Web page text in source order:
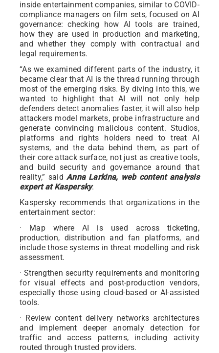
inside entertainment companies, similar to COVID-
compliance managers on film sets, focused on AI
governance: checking how AI tools are trained,
how they are used in production and marketing,
and whether they comply with contractual and
legal requirements.
“As we examined different parts of the industry, it
became clear that AI is the thread running through
most of the emerging risks. By diving into this, we
wanted to highlight that AI will not only help
defenders detect anomalies faster, it will also help
attackers model markets, probe infrastructure and
generate convincing malicious content. Studios,
platforms and rights holders need to treat AI
systems, and the data behind them, as part of
their core attack surface, not just as creative tools,
and build security and governance around that
reality,” said Anna Larkina, web content analysis
expert at Kaspersky.
Kaspersky recommends that organizations in the
entertainment sector:
· Map where AI is used across ticketing,
production, distribution and fan platforms, and
include those systems in threat modelling and risk
assessment.
· Strengthen security requirements and monitoring
for visual effects and post-production vendors,
especially those using cloud-based or AI-assisted
tools.
· Review content delivery networks architectures
and implement deeper anomaly detection for
traffic and access patterns, including activity
routed through trusted providers.